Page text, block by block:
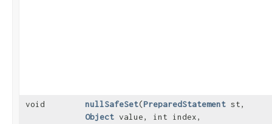
void nullSafeSet​(PreparedStatement st,
Object value, int index,